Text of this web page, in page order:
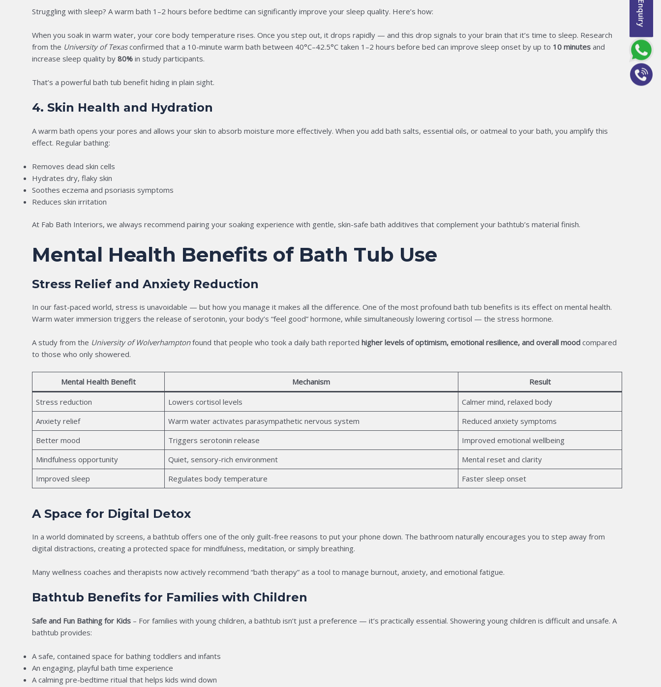
Struggling with sleep? A warm bath 1–2 hours before bedtime can significantly improve your sleep quality. Here’s how:
When you soak in warm water, your core body temperature rises. Once you step out, it drops rapidly — and this drop signals to your brain that it’s time to sleep. Research
from the University of Texasconfirmed that a 10-minute warm bath between 40°C–42.5°C taken 1–2 hours before bed can improve sleep onset by up to 10 minutesand
increase sleep quality by 80%in study participants.
That’s a powerful bath tub benefit hiding in plain sight.
4. Skin Health and Hydration
A warm bath opens your pores and allows your skin to absorb moisture more effectively. When you add bath salts, essential oils, or oatmeal to your bath, you amplify this
effect. Regular bathing:
Removes dead skin cells
Hydrates dry, flaky skin
Soothes eczema and psoriasis symptoms
Reduces skin irritation
At Fab Bath Interiors, we always recommend pairing your soaking experience with gentle, skin-safe bath additives that complement your bathtub’s material finish.
Mental Health Benefits of Bath Tub Use
Stress Relief and Anxiety Reduction
In our fast-paced world, stress is unavoidable — but how you manage it makes all the difference. One of the most profound bath tub benefits is its effect on mental health.
Warm water immersion triggers the release of serotonin, your body’s “feel good” hormone, while simultaneously lowering cortisol — the stress hormone.
A study from the University of Wolverhamptonfound that people who took a daily bath reported higher levels of optimism, emotional resilience, and overall moodcompared
to those who only showered.
Mental Health Benefit Mechanism Result
Stress reduction Lowers cortisol levels
Calmer mind, relaxed body
Anxiety relief
Warm water activates parasympathetic nervous system
Reduced anxiety symptoms
Better mood
Triggers serotonin release
Improved emotional wellbeing
Mindfulness opportunity
Quiet, sensory-rich environment
Mental reset and clarity
Improved sleep
Regulates body temperature Faster sleep onset
A Space for Digital Detox
In a world dominated by screens, a bathtub offers one of the only guilt-free reasons to put your phone down. The bathroom naturally encourages you to step away from
digital distractions, creating a protected space for mindfulness, meditation, or simply breathing.
Many wellness coaches and therapists now actively recommend “bath therapy” as a tool to manage burnout, anxiety, and emotional fatigue.
Bathtub Benefits for Families with Children
Safe and Fun Bathing for Kids– For families with young children, a bathtub isn’t just a preference — it’s practically essential. Showering young children is difficult and unsafe. A
bathtub provides:
A safe, contained space for bathing toddlers and infants
An engaging, playful bath time experience
A calming pre-bedtime ritual that helps kids wind down